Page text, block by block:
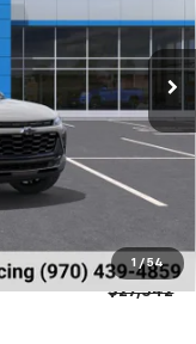
1 / 54
Ext. Int.
$28,255
+$787
$27,542